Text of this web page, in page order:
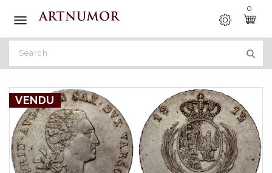

0
VENDU